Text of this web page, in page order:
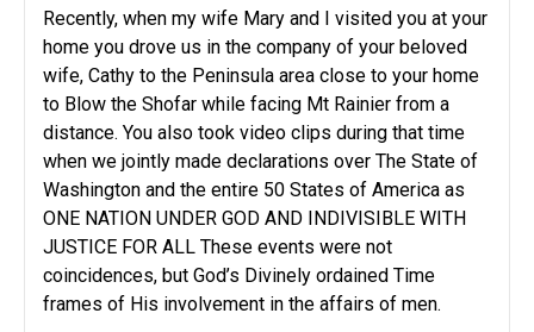
Recently, when my wife Mary and I visited you at your
home you drove us in the company of your beloved
wife, Cathy to the Peninsula area close to your home
to Blow the Shofar while facing Mt Rainier from a
distance. You also took video clips during that time
when we jointly made declarations over The State of
Washington and the entire 50 States of America as
ONE NATION UNDER GOD AND INDIVISIBLE WITH
JUSTICE FOR ALL These events were not
coincidences, but God’s Divinely ordained Time
frames of His involvement in the affairs of men.